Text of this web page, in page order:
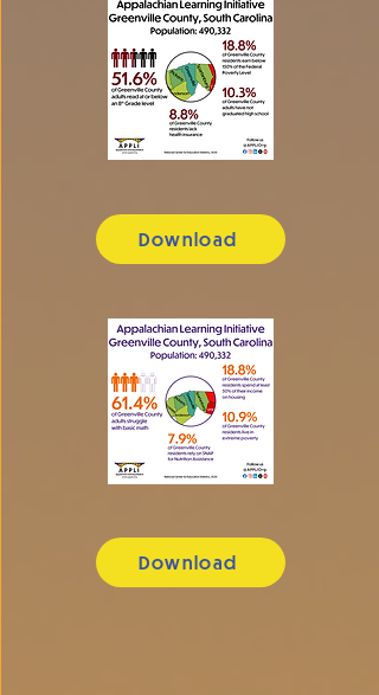
Download
Download